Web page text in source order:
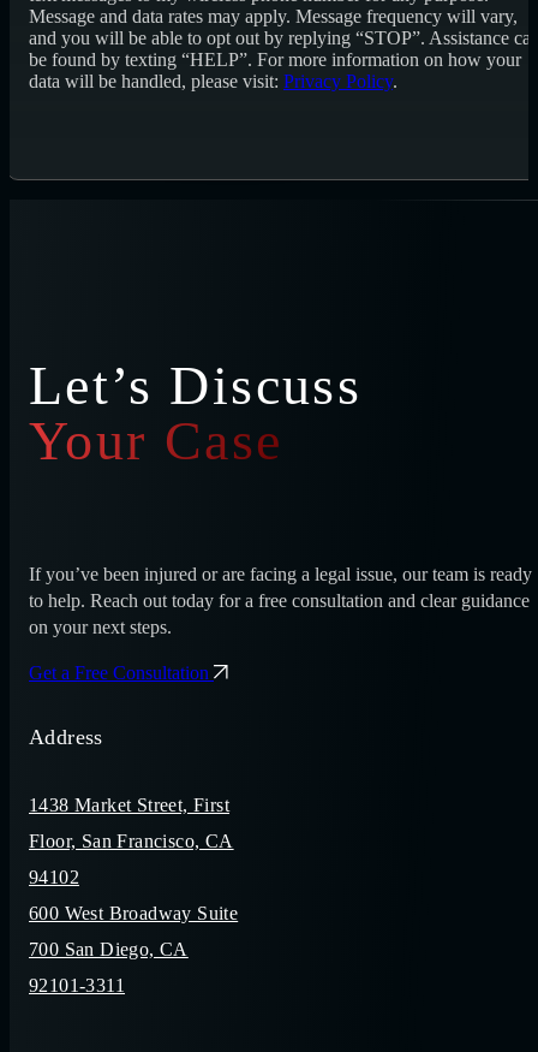
Message and data rates may apply. Message frequency will vary,
and you will be able to opt out by replying “STOP”. Assistance
be found by texting “HELP”. For more information on how your
data will be handled, please visit: Privacy Policy.
Let’s Discuss
Your Case
If you’ve been injured or are facing a legal issue, our team is ready
to help. Reach out today for a free consultation and clear guidance
on your next steps.
Get a Free Consultation
Address
1438 Market Street, First
Floor, San Francisco, CA
94102
600 West Broadway Suite
700 San Diego, CA
92101-3311